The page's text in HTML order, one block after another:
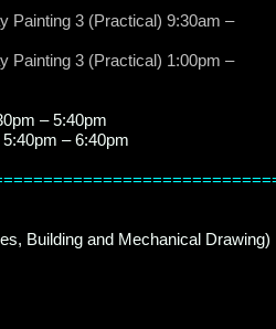
Painting 3 (Practical) 9:30am –
Painting 3 (Practical) 1:00pm –
– 5:40pm
– 6:40pm
Building and Mechanical Drawing)